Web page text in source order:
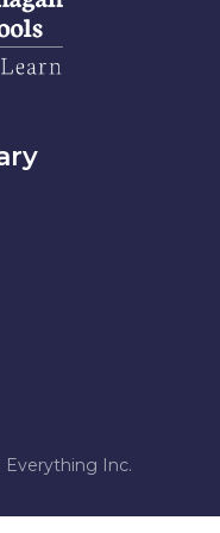
Everything Inc.